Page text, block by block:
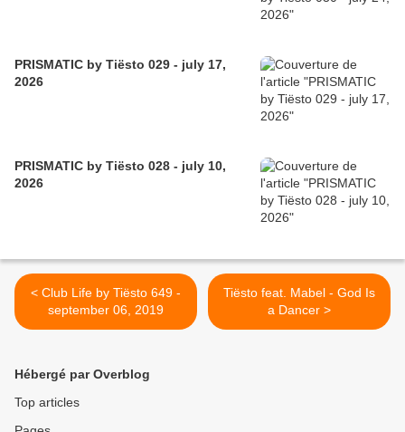
PRISMATIC by Tiësto 029 - july 17,
2026
PRISMATIC by Tiësto 028 - july 10,
2026
< Club Life by Tiësto 649 -
september 06, 2019
Tiësto feat. Mabel - God Is
a Dancer >
Hébergé par Overblog
Top articles